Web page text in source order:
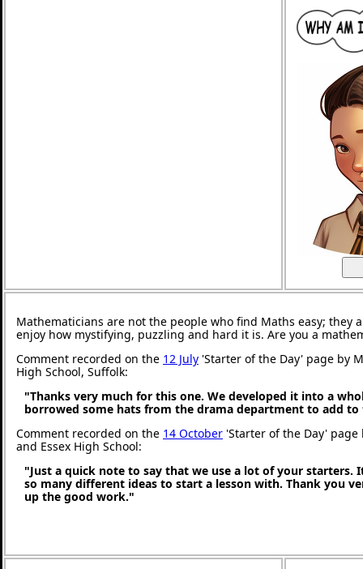
Mathematicians are not the people who find Maths easy; they
enjoy how mystifying, puzzling and hard it is. Are you a
Comment recorded on the 12 July 'Starter of the Day' page by
High School, Suffolk:
"Thanks very much for this one. We developed it into a
borrowed some hats from the drama department to add
Comment recorded on the 14 October 'Starter of the Day'
and Essex High School:
"Just a quick note to say that we use a lot of your starters.
so many different ideas to start a lesson with. Thank you
up the good work."